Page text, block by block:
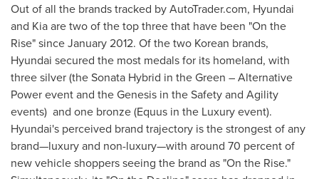
Out of all the brands tracked by AutoTrader.com, Hyundai
and Kia are two of the top three that have been "On the
Rise" sinceJanuary 2012. Of the two Korean brands,
Hyundai secured the most medals for its homeland, with
three silver (the Sonata Hybrid in the Green – Alternative
Power event and the Genesis in the Safety and Agility
events) and one bronze (Equus in the Luxury event).
Hyundai's perceived brand trajectory is the strongest of any
brand—luxury and non-luxury—with around 70 percent of
new vehicle shoppers seeing the brand as "On the Rise."